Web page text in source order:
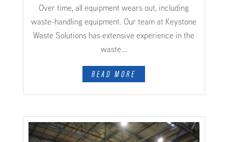
Over time, all equipment wears out, including
waste-handling equipment. Our team at Keystone
Waste Solutions has extensive experience in the
waste...
READ MORE